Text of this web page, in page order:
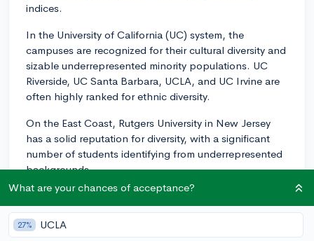
indices.
In the University of California (UC) system, the
campuses are recognized for their cultural diversity and
sizable underrepresented minority populations. UC
Riverside, UC Santa Barbara, UCLA, and UC Irvine are
often highly ranked for ethnic diversity.
On the East Coast, Rutgers University in New Jersey
has a solid reputation for diversity, with a significant
number of students identifying from underrepresented
backgrounds.
In the South, the University of Houston is celebrated
for being one of the most diverse public research
universities in the United States.
What are your chances of acceptance?
27% UCLA